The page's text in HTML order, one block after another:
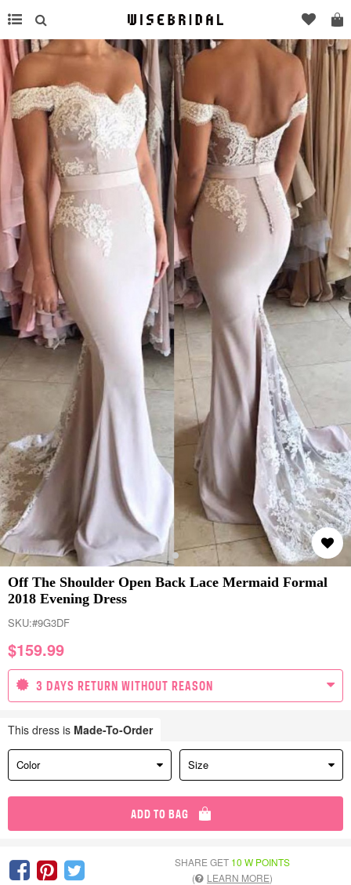
Off The Shoulder Open Back Lace Mermaid Formal
2018 Evening Dress
SKU:#9G3DF
$159.99
3 DAYS RETURN WITHOUT REASON
This dress is Made-To-Order
Color Size
ADD TO BAG
SHARE GET 10 W POINTS
(
LEARN MORE)